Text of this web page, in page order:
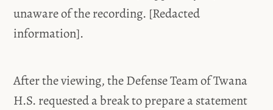
unaware of the recording. [Redacted
information].
After the viewing, the Defense Team of Twana
H.S. requested a break to prepare a statement